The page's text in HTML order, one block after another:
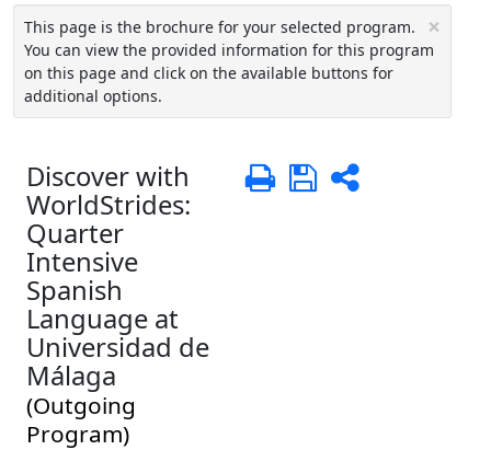
×
This page is the brochure for your selected program.
You can view the provided information for this program
on this page and click on the available buttons for
additional options.
Discover with
WorldStrides:
Quarter
Intensive
Spanish
Language at
Universidad de
Málaga
(Outgoing
Program)
PrintSaveShare